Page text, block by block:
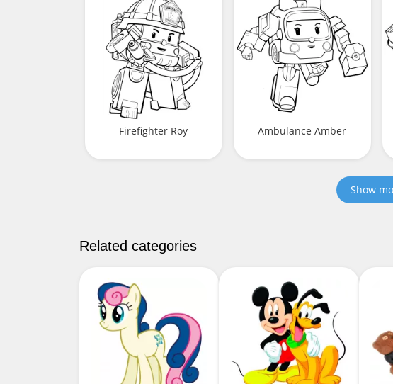
Firefighter Roy Ambulance Amber
Show
Related categories